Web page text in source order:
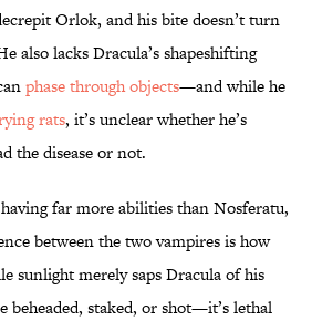
Orlok, and his bite doesn’t turn
also lacks Dracula’s shapeshifting
phase through objects—and while he
rats, it’s unclear whether he’s
the disease or not.
far more abilities than Nosferatu,
between the two vampires is how
sunlight merely saps Dracula of his
beheaded, staked, or shot—it’s lethal